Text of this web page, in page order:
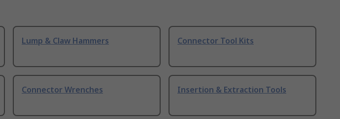
Lump & Claw Hammers Connector Tool Kits
Connector Wrenches Insertion & Extraction Tools